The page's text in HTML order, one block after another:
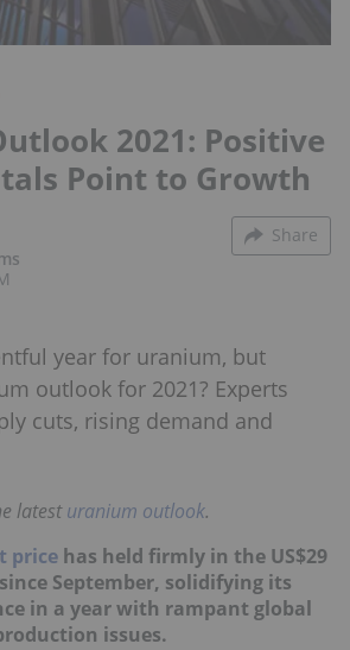
2021: Positive
Point to Growth
Share
year for uranium, but
outlook for 2021? Experts
cuts, rising demand and
latesturanium outlook.
price has held firmly in the US$29
September, solidifying its
in a year with rampant global
issues.